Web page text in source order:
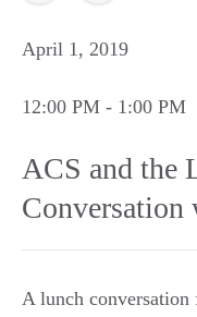
April 1, 2019
12:00 PM - 1:00 PM
ACS and the
A lunch